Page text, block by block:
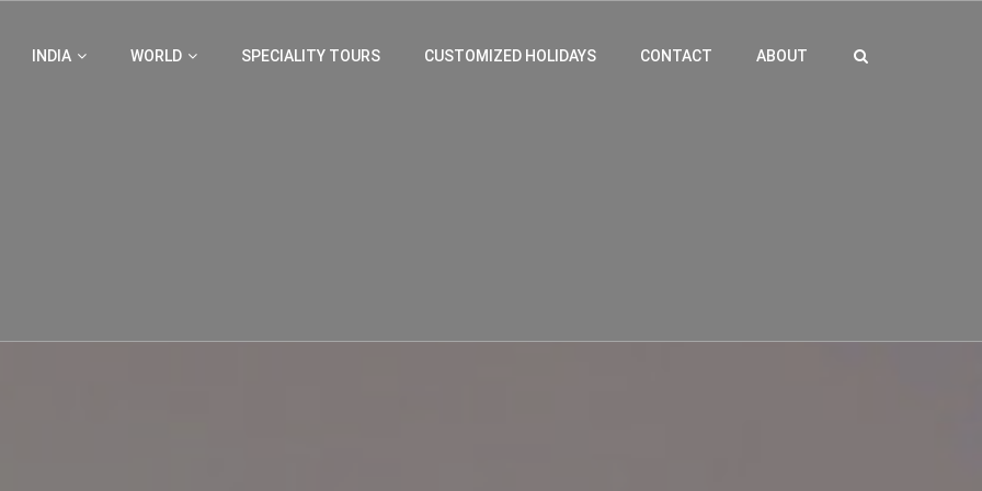
INDIA WORLD SPECIALITY TOURS CUSTOMIZED HOLIDAYS CONTACT ABOUT